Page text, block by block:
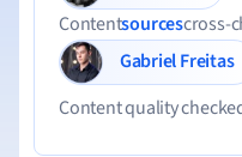
Contentsourcescross-
Gabriel Freitas
Content quality